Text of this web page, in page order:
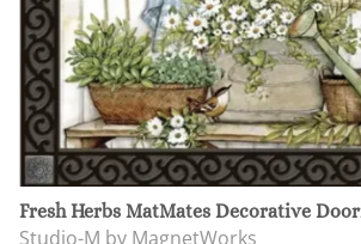
Fresh Herbs MatMates Decorative
Studio-M by MagnetWorks